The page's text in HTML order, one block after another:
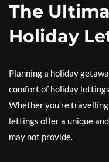
The
Holiday
Planning a holiday
comfort of holiday
Whether you’re
lettings offer a unique
may not provide.